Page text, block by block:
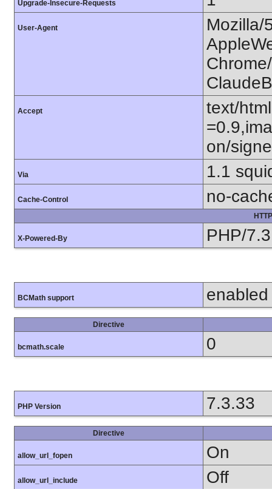
Upgrade-Insecure-Requests
User-Agent
Mozilla/
Accept
text/
on/
Via 1.1
Cache-Control no-
X-Powered-By PHP/
BCMath support enabled
Directive
bcmath.scale 0
PHP Version 7.3.33
Directive
allow_url_fopen On
allow_url_include Off